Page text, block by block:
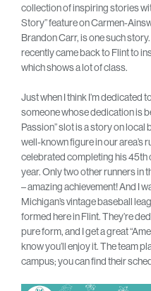
collection of inspiring stories
Story” feature on Carmen-
Brandon Carr, is one such
recently came back to Flint to
which shows a lot of class.
Just when I think I’m dedicated
someone whose dedication is
Passion” slot is a story on local
well-known figure in our area’s
celebrated completing his
year. Only two other runners in
– amazing achievement! And I
Michigan’s vintage baseball
formed here in Flint. They’re
pure form, and I get a great
know you’ll enjoy it. The team
campus; you can find their